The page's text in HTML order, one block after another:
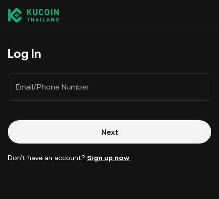
Log In
Email/Phone Number
Next
Don't have an account? Sign up now